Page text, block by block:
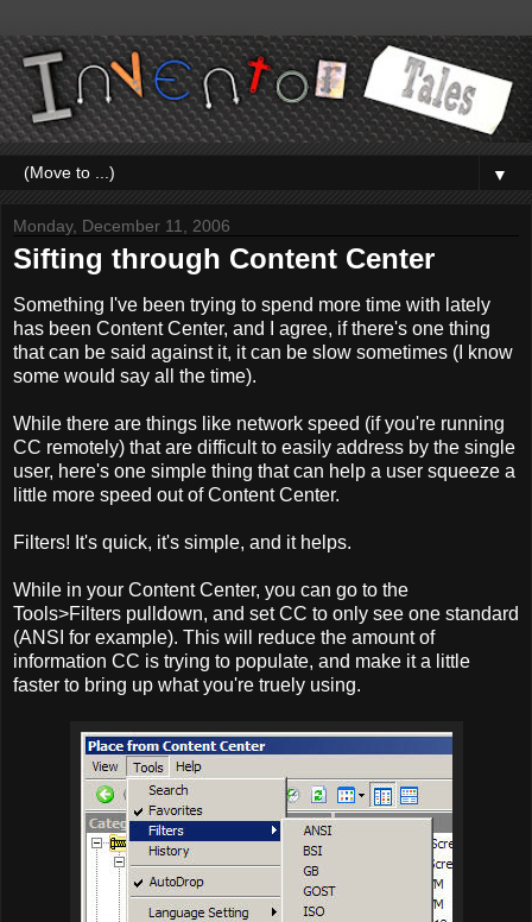
▼
Monday, December 11, 2006
Sifting through Content Center
Something I've been trying to spend more time with lately
has been Content Center, and I agree, if there's one thing
that can be said against it, it can be slow sometimes (I know
some would say all the time).
While there are things like network speed (if you're running
CC remotely) that are difficult to easily address by the single
user, here's one simple thing that can help a user squeeze a
little more speed out of Content Center.
Filters! It's quick, it's simple, and it helps.
While in your Content Center, you can go to the
Tools>Filters pulldown, and set CC to only see one standard
(ANSI for example). This will reduce the amount of
information CC is trying to populate, and make it a little
faster to bring up what you're truely using.